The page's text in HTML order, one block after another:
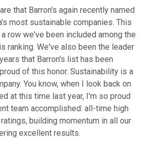
that Barron's again recently named
most sustainable companies. This
row we've been included among the
ranking. We've also been the leader
that Barron's list has been
of this honor. Sustainability is a
You know, when I look back on
at this time last year, I'm so proud
team accomplished: all-time high
building momentum in all our
excellent results.